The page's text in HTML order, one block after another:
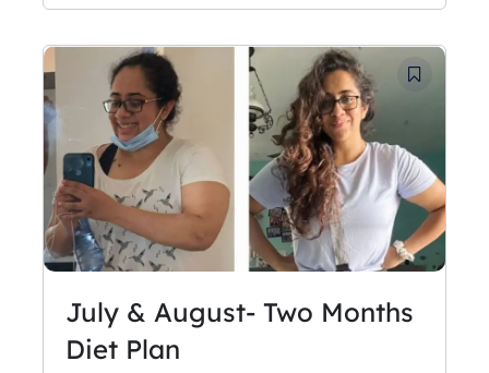
July & August- Two Months
Diet Plan